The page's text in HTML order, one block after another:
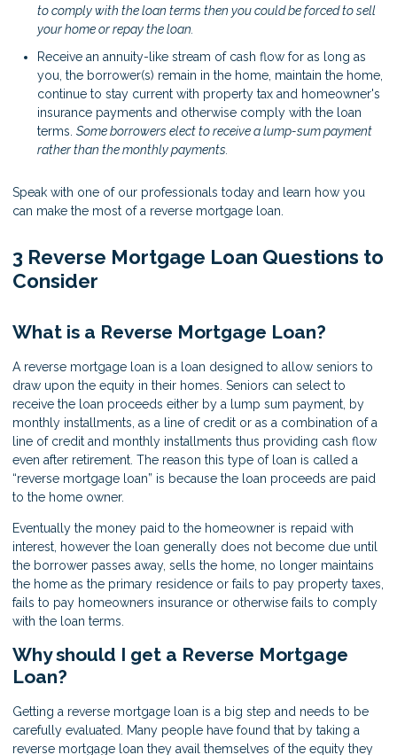
to comply with the loan terms then you could be forced to sell
your home or repay the loan.
Receive an annuity-like stream of cash flow for as long as
you, the borrower(s) remain in the home, maintain the home,
continue to stay current with property tax and homeowner's
insurance payments and otherwise comply with the loan
terms. Some borrowers elect to receive a lump-sum payment
rather than the monthly payments.
Speak with one of our professionals today and learn how you
can make the most of a reverse mortgage loan.
3 Reverse Mortgage Loan Questions to
Consider
What is a Reverse Mortgage Loan?
A reverse mortgage loan is a loan designed to allow seniors to
draw upon the equity in their homes. Seniors can select to
receive the loan proceeds either by a lump sum payment, by
monthly installments, as a line of credit or as a combination of a
line of credit and monthly installments thus providing cash flow
even after retirement. The reason this type of loan is called a
“reverse mortgage loan” is because the loan proceeds are paid
to the home owner.
Eventually the money paid to the homeowner is repaid with
interest, however the loan generally does not become due until
the borrower passes away, sells the home, no longer maintains
the home as the primary residence or fails to pay property taxes,
fails to pay homeowners insurance or otherwise fails to comply
with the loan terms.
Why should I get a Reverse Mortgage
Loan?
Getting a reverse mortgage loan is a big step and needs to be
carefully evaluated. Many people have found that by taking a
reverse mortgage loan they avail themselves of the equity they